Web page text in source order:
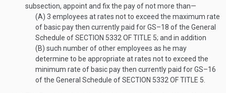
subsection, appoint and fix the pay of not more than—
(A) 3 employees at rates not to exceed the maximum rate
of basic pay then currently paid for GS–18 of the General
Schedule ofSECTION 5332 OF TITLE 5; and in addition
(B) such number of other employees as he may
determine to be appropriate at rates not to exceed the
minimum rate of basic pay then currently paid for GS–16
of the General Schedule ofSECTION 5332 OF TITLE 5